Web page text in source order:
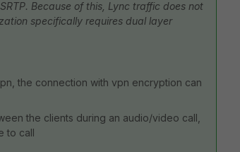
Because of this, Lync traffic does not
specifically requires dual layer
the connection with vpn encryption can
the clients during an audio/video call,
to call